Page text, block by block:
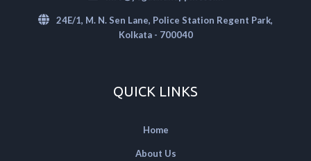
24E/1, M. N. Sen Lane, Police Station Regent Park,
Kolkata - 700040
QUICK LINKS
Home
About Us